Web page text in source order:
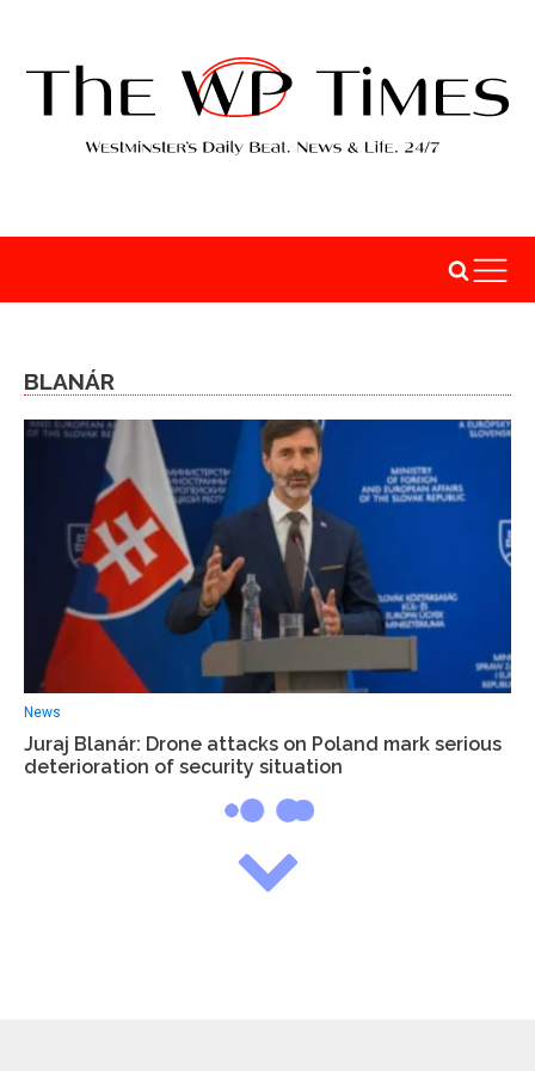
BLANÁR
News
Juraj Blanár: Drone attacks on Poland mark serious
deterioration of security situation